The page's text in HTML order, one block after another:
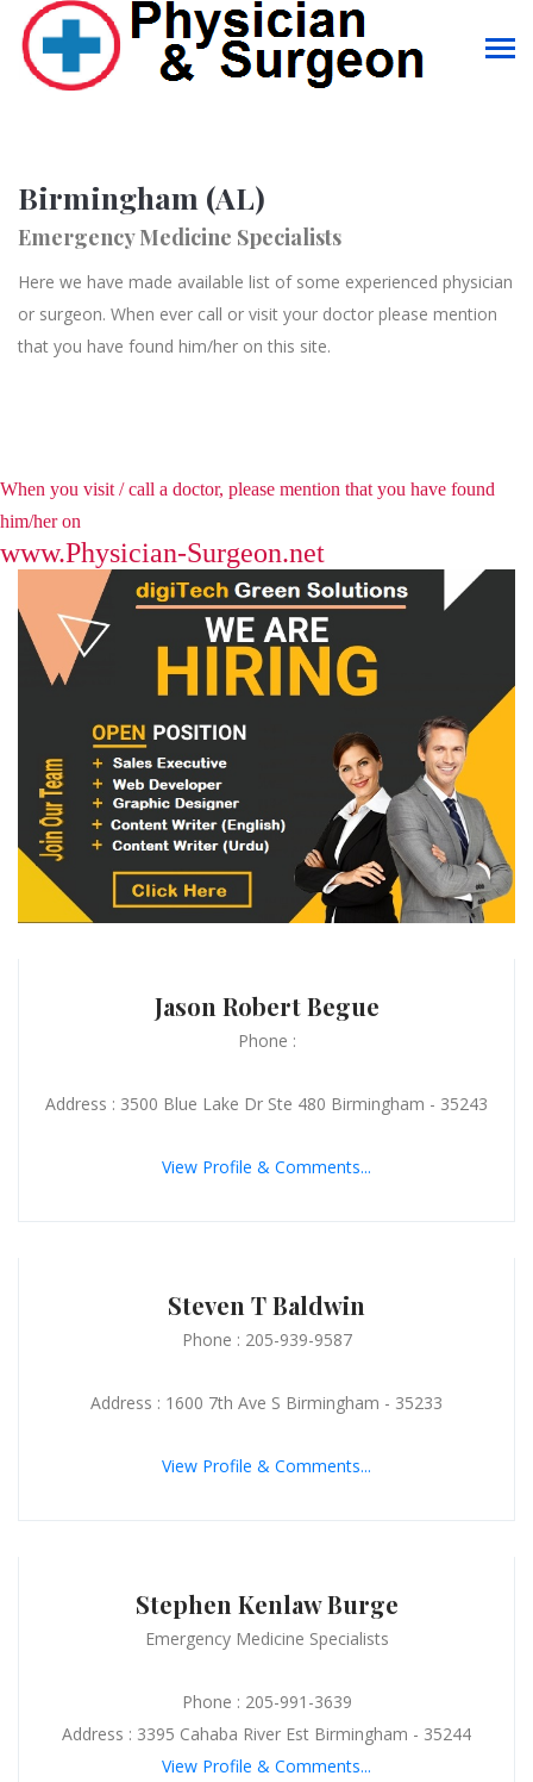
Birmingham (AL)
Emergency Medicine Specialists
Here we have made available list of some experienced physician
or surgeon. When ever call or visit your doctor please mention
that you have found him/her on this site.
When you visit / call a doctor, please mention that you have found
him/her on
www.Physician-Surgeon.net
Jason Robert Begue
Phone :
Address : 3500 Blue Lake Dr Ste 480 Birmingham - 35243
View Profile & Comments...
Steven T Baldwin
Phone : 205-939-9587
Address : 1600 7th Ave S Birmingham - 35233
View Profile & Comments...
Stephen Kenlaw Burge
Emergency Medicine Specialists
Phone : 205-991-3639
Address : 3395 Cahaba River Est Birmingham - 35244
View Profile & Comments...